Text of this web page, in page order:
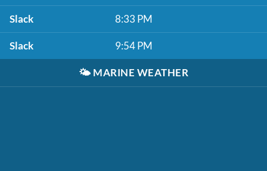
Slack 8:33 PM
Slack 9:54 PM
🌤️ MARINE WEATHER